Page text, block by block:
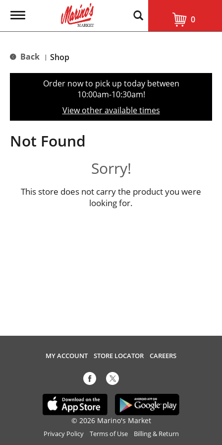
T
g
e
t
o
n
0
Back | Shop
Order now to pick up today between
10:00am-10:30am!
View other available times
Not Found
Sorry!
This store does not carry the product you were
looking for.
MY ACCOUNT STORE LOCATOR CAREERS
© 2026 Marino's Market
Privacy Policy Terms of Use Billing & Return